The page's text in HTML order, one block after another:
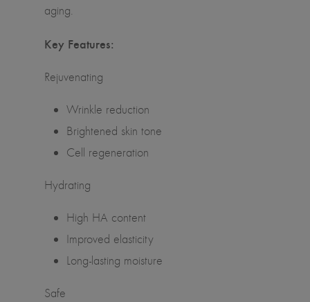
aging.
Key Features:
Rejuvenating
Wrinkle reduction
Brightened skin tone
Cell regeneration
Hydrating
High HA content
Improved elasticity
Long-lasting moisture
Safe